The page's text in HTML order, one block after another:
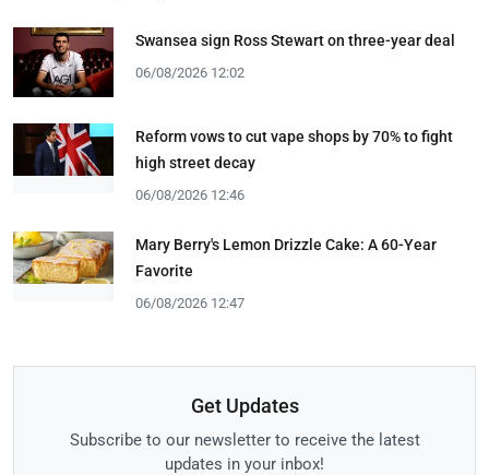
Swansea sign Ross Stewart on three-year deal
06/08/2026 12:02
Reform vows to cut vape shops by 70% to fight
high street decay
06/08/2026 12:46
Mary Berry's Lemon Drizzle Cake: A 60-Year
Favorite
06/08/2026 12:47
Get Updates
Subscribe to our newsletter to receive the latest
updates in your inbox!